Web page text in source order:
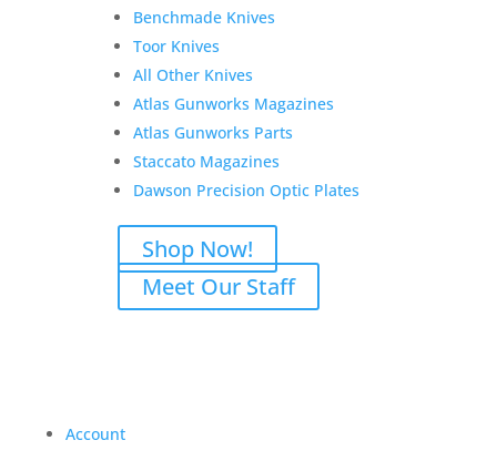
Benchmade Knives
Toor Knives
All Other Knives
Atlas Gunworks Magazines
Atlas Gunworks Parts
Staccato Magazines
Dawson Precision Optic Plates
Shop Now!
Meet Our Staff
Account